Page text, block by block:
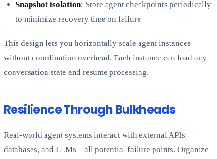
Snapshot isolation: Store agent checkpoints periodically
to minimize recovery time on failure
This design lets you horizontally scale agent instances
without coordination overhead. Each instance can load any
conversation state and resume processing.
Resilience Through Bulkheads
Real-world agent systems interact with external APIs,
databases, and LLMs—all potential failure points. Organize